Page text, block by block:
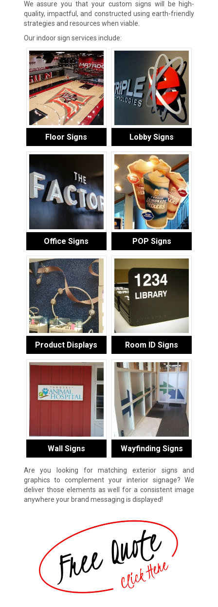
We assure you that your custom signs will be high-
quality, impactful, and constructed using earth-friendly
strategies and resources when viable.
Our indoor sign services include:
Floor Signs Lobby Signs
Office Signs POP Signs
Product Displays Room ID Signs
Wall Signs Wayfinding Signs
Are you looking for matching exterior signs and
graphics to complement your interior signage? We
deliver those elements as well for a consistent image
anywhere your brand messaging is displayed!